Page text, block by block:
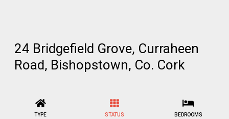
24 Bridgefield Grove, Curraheen
Road, Bishopstown, Co. Cork
TYPE STATUS BEDROOMS